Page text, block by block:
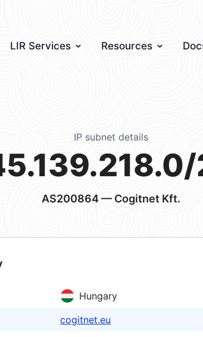
LIR Services Resources
IP subnet details
AS200864— Cogitnet Kft.
Hungary
cogitnet.eu